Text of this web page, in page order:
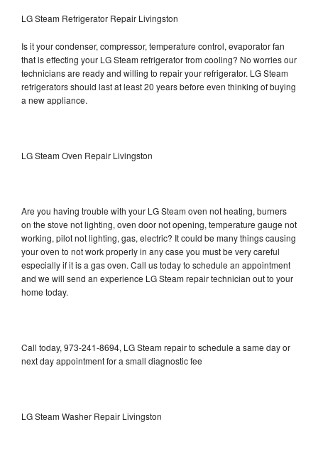
LG Steam Refrigerator Repair Livingston
Is it your condenser, compressor, temperature control, evaporator fan
that is effecting your LG Steam refrigerator from cooling? No worries our
technicians are ready and willing to repair your refrigerator. LG Steam
refrigerators should last at least 20 years before even thinking of buying
a new appliance.
LG Steam Oven Repair Livingston
Are you having trouble with your LG Steam oven not heating, burners
on the stove not lighting, oven door not opening, temperature gauge not
working, pilot not lighting, gas, electric? It could be many things causing
your oven to not work properly in any case you must be very careful
especially if it is a gas oven. Call us today to schedule an appointment
and we will send an experience LG Steam repair technician out to your
home today.
Call today, 973-241-8694, LG Steam repair to schedule a same day or
next day appointment for a small diagnostic fee
LG Steam Washer Repair Livingston